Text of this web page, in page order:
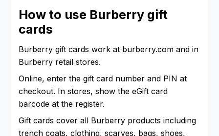
How to use Burberry gift
cards
Burberry gift cards work at burberry.com and in
Burberry retail stores.
Online, enter the gift card number and PIN at
checkout. In stores, show the eGift card
barcode at the register.
Gift cards cover all Burberry products including
trench coats, clothing, scarves, bags, shoes,